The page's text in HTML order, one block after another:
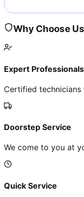
Why Choose Us
Expert Professionals
Certified
Doorstep Service
We come to you at
Quick Service